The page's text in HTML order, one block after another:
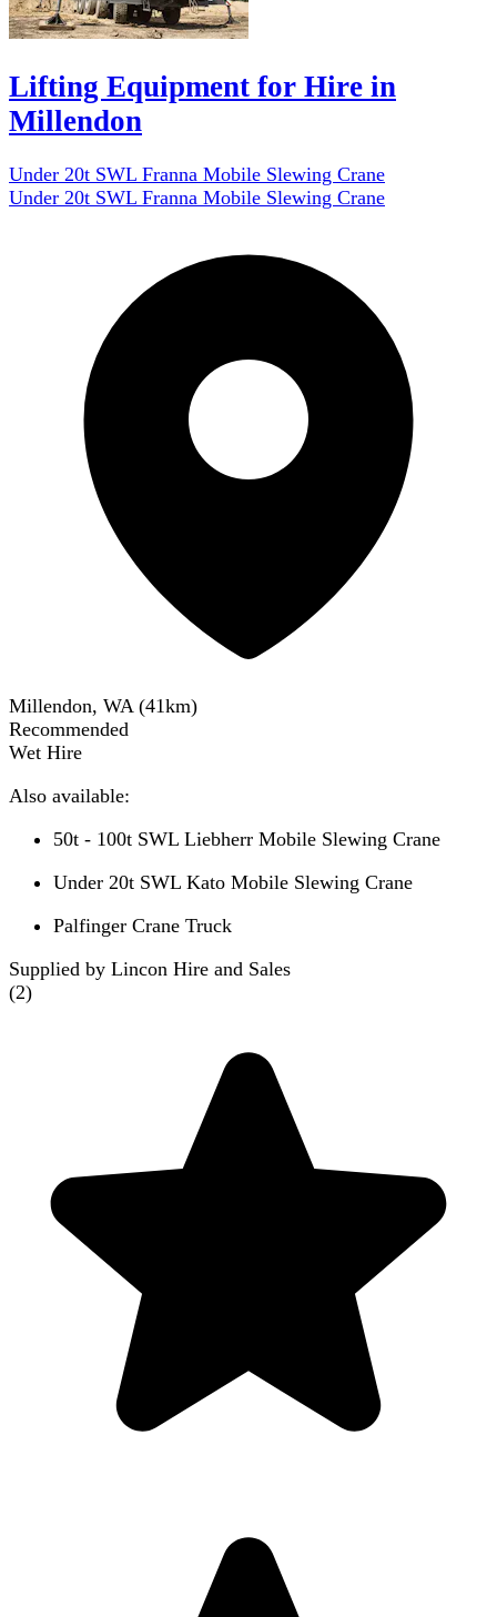
Lifting Equipment for Hire in
Millendon
Under 20t SWL Franna Mobile Slewing Crane
Under 20t SWL Franna Mobile Slewing Crane
Millendon, WA (41km)
Recommended
Wet Hire
Also available:
50t - 100t SWL Liebherr Mobile Slewing Crane
Under 20t SWL Kato Mobile Slewing Crane
Palfinger Crane Truck
Supplied by Lincon Hire and Sales
(2)